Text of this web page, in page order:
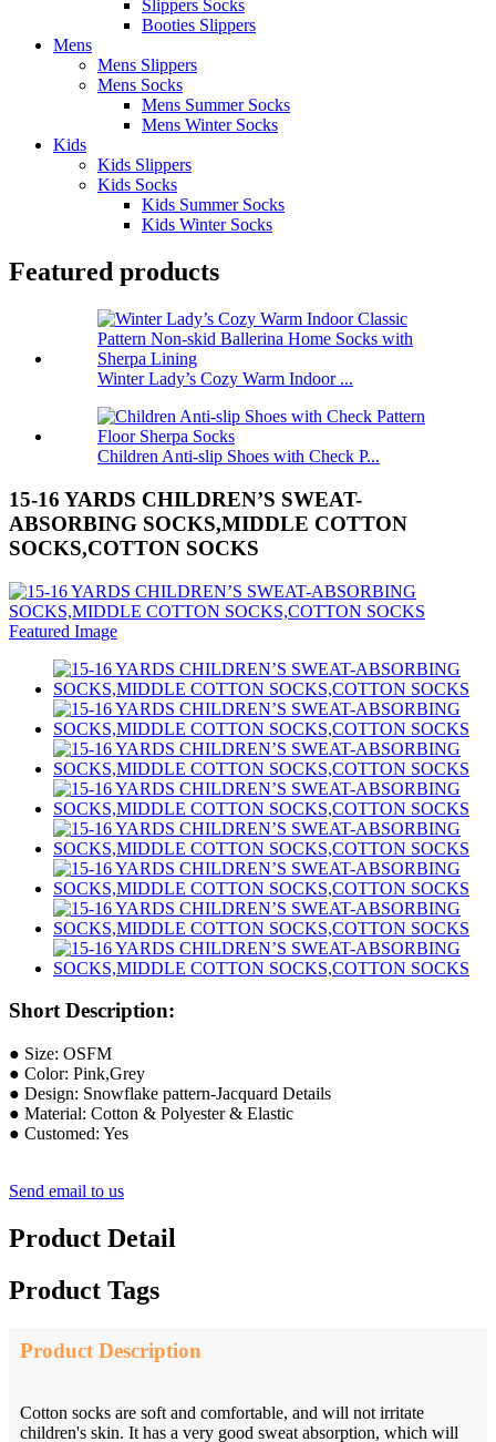
Slippers Socks
Booties Slippers
Mens
Mens Slippers
Mens Socks
Mens Summer Socks
Mens Winter Socks
Kids
Kids Slippers
Kids Socks
Kids Summer Socks
Kids Winter Socks
Featured products
Winter Lady’s Cozy Warm Indoor ...
Children Anti-slip Shoes with Check P...
15-16 YARDS CHILDREN’S SWEAT-
ABSORBING SOCKS,MIDDLE COTTON
SOCKS,COTTON SOCKS
Short Description:
● Size: OSFM
● Color: Pink,Grey
● Design: Snowflake pattern-Jacquard Details
● Material: Cotton & Polyester & Elastic
● Customed: Yes
Send email to us
Product Detail
Product Tags
Product Description
Cotton socks are soft and comfortable, and will not irritate
children's skin. It has a very good sweat absorption, which will